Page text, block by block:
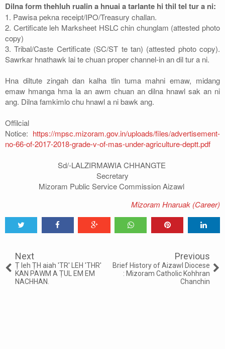
Dilna form thehluh rualin a hnuai a tarlante hi thil tel tur a ni:
1. Pawisa pekna receipt/IPO/Treasury challan.
2. Certificate leh Marksheet HSLC chin chunglam (attested photo
copy)
3. Tribal/Caste Certificate (SC/ST te tan) (attested photo copy).
Sawrkar hnathawk lai te chuan proper channel-in an dil tur a ni.
Hna diltute zingah dan kalha tlin tuma mahni emaw, midang
emaw hmanga hma la an awm chuan an dilna hnawl sak an ni
ang. Dilna famkimlo chu hnawl a ni bawk ang.
Offilcial
Notice: https://mpsc.mizoram.gov.in/uploads/files/advertisement-
no-66-of-2017-2018-grade-v-of-mas-under-agriculture-deptt.pdf
Sd/-LALZIRMAWIA CHHANGTE
Secretary
Mizoram Public Service Commission Aizawl
Mizoram Hnaruak (Career)
Next
Ṭ leh ṬH aiah 'TR' LEH 'THR'
KAN PAWM A ṬUL EM EM
NACHHAN.
Previous
Brief History of Aizawl Diocese
: Mizoram Catholic Kohhran
Chanchin